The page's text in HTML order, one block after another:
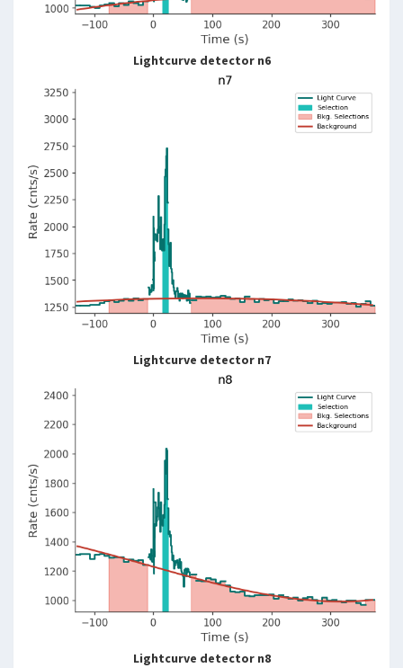
Lightcurve detector n6
Lightcurve detector n7
Lightcurve detector n8